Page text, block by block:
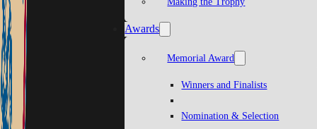
Awards
Memorial Award
Winners and Finalists
Nomination & Selection